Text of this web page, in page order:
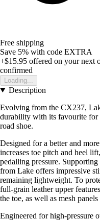
Free shipping
Save 5% with code EXTRA
+$15.95 offered on your next
confirmed
Loading...
Description
Evolving from the CX237,
durability with its favourite for
road shoe.
Designed for a better and
increases toe pitch and heel
pedalling pressure.
from Lake offers impressive
remaining lightweight. To
full-grain leather upper
the toe, as well as mesh
Engineered for high-pressure